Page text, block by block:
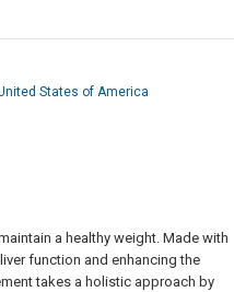
States of America
a healthy weight. Made with
function and enhancing the
takes a holistic approach by